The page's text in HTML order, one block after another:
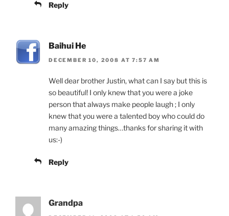
Reply
Baihui He
DECEMBER 10, 2008 AT 7:57 AM
Well dear brother Justin, what can I say but this is
so beautiful! I only knew that you were a joke
person that always make people laugh ; I only
knew that you were a talented boy who could do
many amazing things…thanks for sharing it with
us:-)
Reply
Grandpa